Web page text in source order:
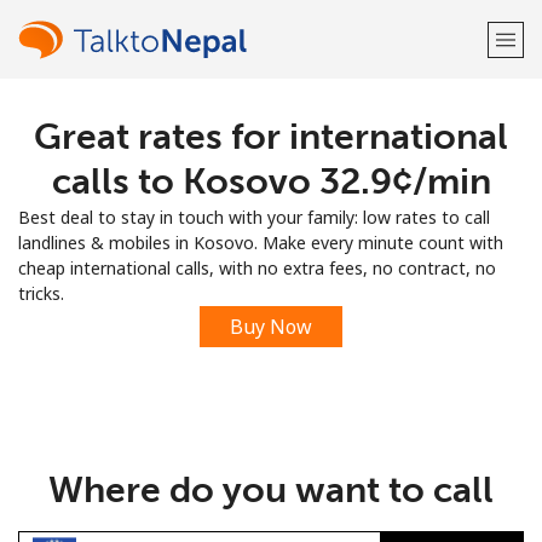
Welcome!
LOG IN →
Sign up with
Great rates for international
calls to Kosovo ⁦32.9¢⁩/min
Best deal to stay in touch with your family: low rates to call
landlines & mobiles in Kosovo. Make every minute count with
cheap international calls, with no extra fees, no contract, no
tricks.
Buy Now
Where do you want to call